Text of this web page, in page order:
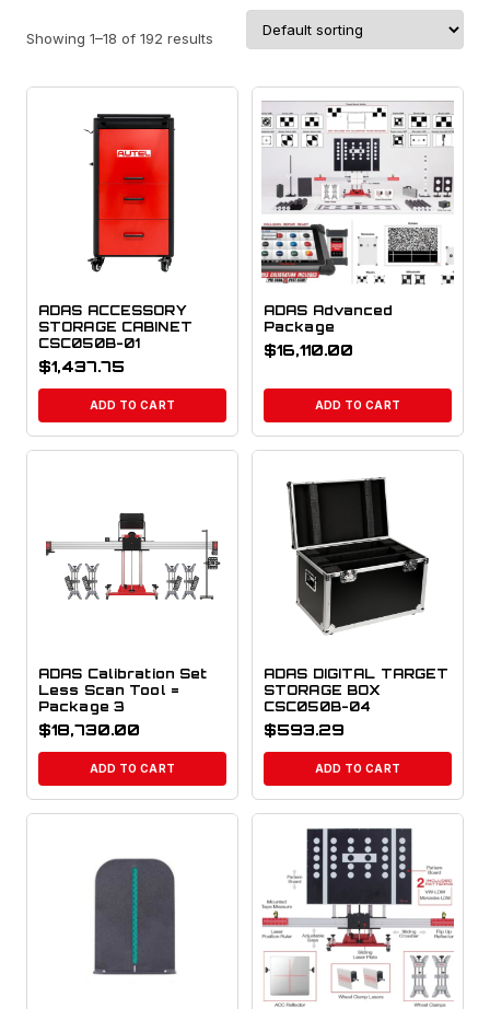
Showing 1–18 of 192 results
ADAS ACCESSORY
STORAGE CABINET
CSC050B-01
$1,437.75
ADD TO CART
ADAS Advanced
Package
$16,110.00
ADD TO CART
ADAS Calibration Set
Less Scan Tool =
Package 3
$18,730.00
ADD TO CART
ADAS DIGITAL TARGET
STORAGE BOX
CSC050B-04
$593.29
ADD TO CART